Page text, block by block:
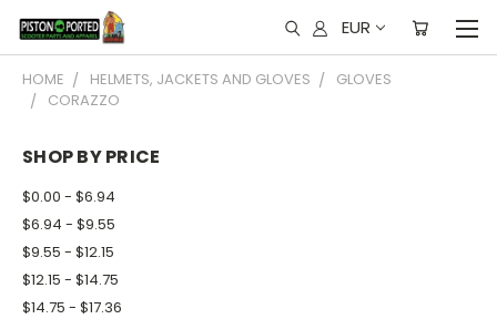
EUR
HOME HELMETS, JACKETS AND GLOVES
GLOVES
CORAZZO
SHOP BY PRICE
$0.00 - $6.94
$6.94 - $9.55
$9.55 - $12.15
$12.15 - $14.75
$14.75 - $17.36